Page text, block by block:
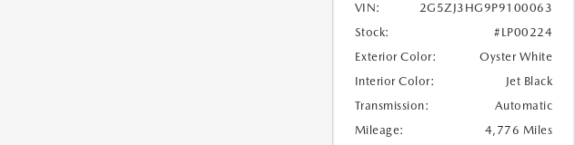
VIN:
2G5ZJ3HG9P9100063
Stock:
#LP00224
Exterior Color:
Oyster White
Interior Color:
Jet Black
Transmission:
Automatic
Mileage:
4,776 Miles